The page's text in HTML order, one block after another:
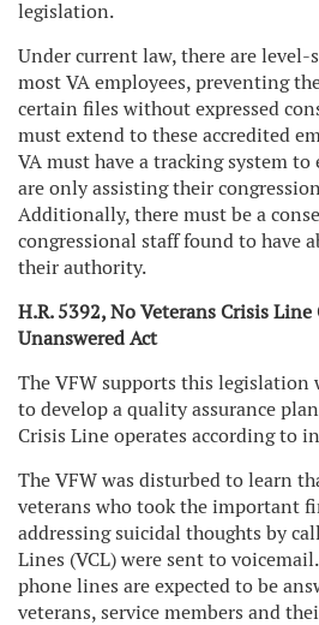
legislation.
Under current law, there are
most VA employees, preventing
certain files without expressed
must extend to these accredited
VA must have a tracking system to
are only assisting their
Additionally, there must be a
congressional staff found to have
their authority.
H.R. 5392, No Veterans Crisis Line
Unanswered Act
The VFW supports this legislation
to develop a quality assurance
Crisis Line operates according to
The VFW was disturbed to learn
veterans who took the important
addressing suicidal thoughts by
Lines (VCL) were sent to
phone lines are expected to be
veterans, service members and